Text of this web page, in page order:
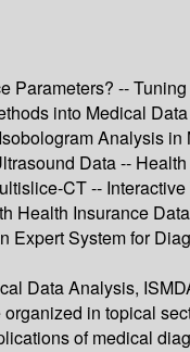
--
into Medical
Analysis in
Data --
CT --
Insurance
System for
Data Analysis,
in topical
of medical